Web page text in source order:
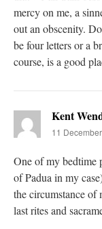
mercy on me, a
out an obscenity.
be four letters or a
course, is a good
Kent
11
One of my bedtime
of Padua in my
the circumstance of
last rites and